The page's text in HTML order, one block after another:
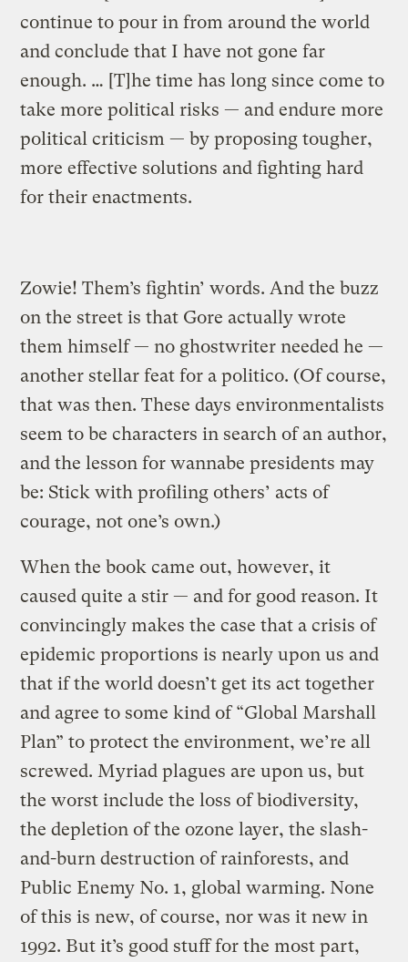
continue to pour in from around the world
and conclude that I have not gone far
enough. … [T]he time has long since come to
take more political risks — and endure more
political criticism — by proposing tougher,
more effective solutions and fighting hard
for their enactments.
Zowie! Them’s fightin’ words. And the buzz
on the street is that Gore actually wrote
them himself — no ghostwriter needed he —
another stellar feat for a politico. (Of course,
that was then. These days environmentalists
seem to be characters in search of an author,
and the lesson for wannabe presidents may
be: Stick with profiling others’ acts of
courage, not one’s own.)
When the book came out, however, it
caused quite a stir — and for good reason. It
convincingly makes the case that a crisis of
epidemic proportions is nearly upon us and
that if the world doesn’t get its act together
and agree to some kind of “Global Marshall
Plan” to protect the environment, we’re all
screwed. Myriad plagues are upon us, but
the worst include the loss of biodiversity,
the depletion of the ozone layer, the slash-
and-burn destruction of rainforests, and
Public Enemy No. 1, global warming. None
of this is new, of course, nor was it new in
1992. But it’s good stuff for the most part,